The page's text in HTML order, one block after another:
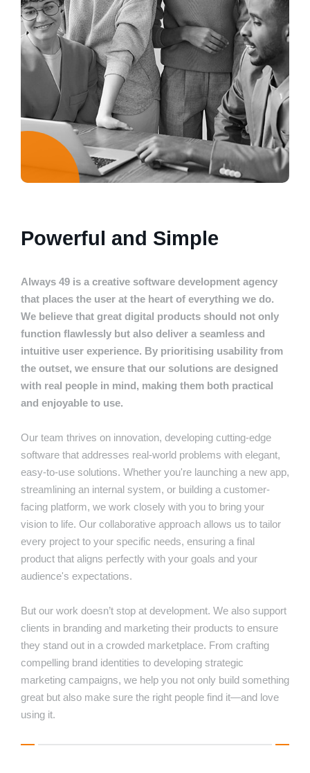
Powerful and Simple
Always 49 is a creative software development agency
that places the user at the heart of everything we do.
We believe that great digital products should not only
function flawlessly but also deliver a seamless and
intuitive user experience. By prioritising usability from
the outset, we ensure that our solutions are designed
with real people in mind, making them both practical
and enjoyable to use.
Our team thrives on innovation, developing cutting-edge
software that addresses real-world problems with elegant,
easy-to-use solutions. Whether you're launching a new app,
streamlining an internal system, or building a customer-
facing platform, we work closely with you to bring your
vision to life. Our collaborative approach allows us to tailor
every project to your specific needs, ensuring a final
product that aligns perfectly with your goals and your
audience's expectations.
But our work doesn’t stop at development. We also support
clients in branding and marketing their products to ensure
they stand out in a crowded marketplace. From crafting
compelling brand identities to developing strategic
marketing campaigns, we help you not only build something
great but also make sure the right people find it—and love
using it.